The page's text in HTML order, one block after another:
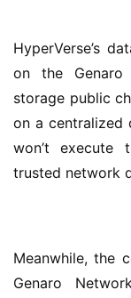
HyperVerse’s
on the Genaro
storage public
on a centralized
won’t execute
trusted network
Meanwhile, the
Genaro